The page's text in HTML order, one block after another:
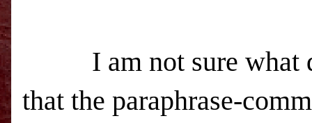
I am not sure what
that the paraphrase-